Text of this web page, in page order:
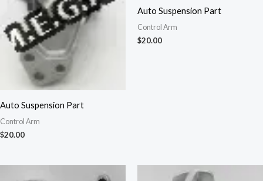
Auto Suspension Part
Control Arm
$20.00
Auto Suspension Part
Control Arm
$20.00